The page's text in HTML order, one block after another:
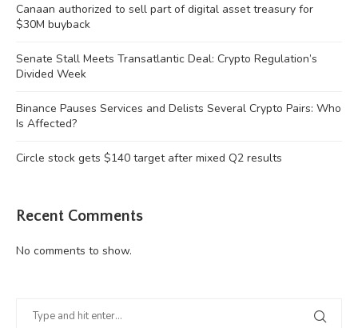
Canaan authorized to sell part of digital asset treasury for
$30M buyback
Senate Stall Meets Transatlantic Deal: Crypto Regulation’s
Divided Week
Binance Pauses Services and Delists Several Crypto Pairs: Who
Is Affected?
Circle stock gets $140 target after mixed Q2 results
Recent Comments
No comments to show.